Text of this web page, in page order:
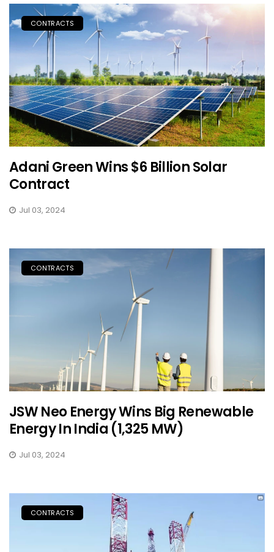
CONTRACTS
Adani Green Wins $6 Billion Solar
Contract
Jul 03, 2024
CONTRACTS
JSW Neo Energy Wins Big Renewable
Energy In India (1,325 MW)
Jul 03, 2024
CONTRACTS